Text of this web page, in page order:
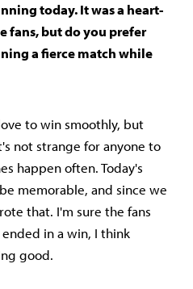
today. It was a heart-
fans, but do you prefer
a fierce match while
to win smoothly, but
not strange for anyone to
happen often. Today's
memorable, and since we
that. I'm sure the fans
in a win, I think
good.